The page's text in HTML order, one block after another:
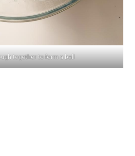
together to form a ball